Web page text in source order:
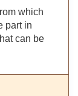
which
part in
can be